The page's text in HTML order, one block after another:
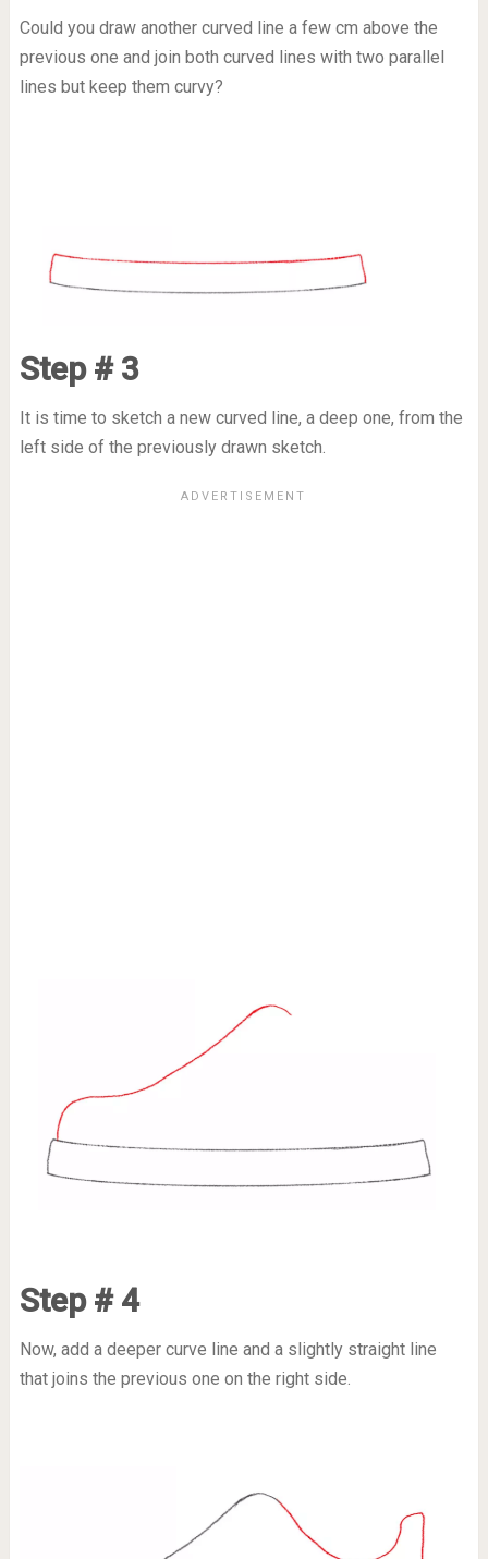
Could you draw another curved line a few cm above the
previous one and join both curved lines with two parallel
lines but keep them curvy?
Step # 3
It is time to sketch a new curved line, a deep one, from the
left side of the previously drawn sketch.
Step # 4
Now, add a deeper curve line and a slightly straight line
that joins the previous one on the right side.